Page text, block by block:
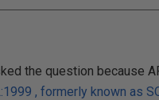
the question because
, formerly known as